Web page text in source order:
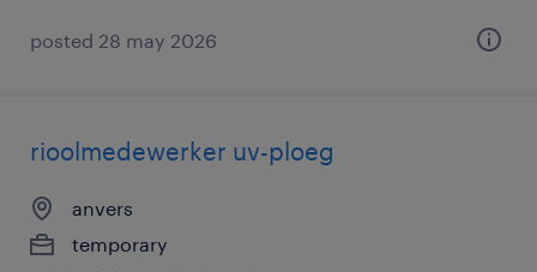
posted 28 may 2026
rioolmedewerker uv-ploeg
anvers
temporary